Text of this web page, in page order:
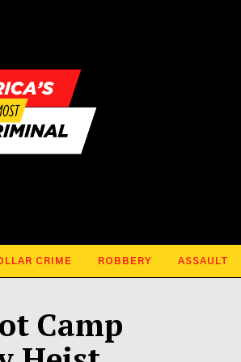
CRIME ROBBERY ASSAULT
Camp